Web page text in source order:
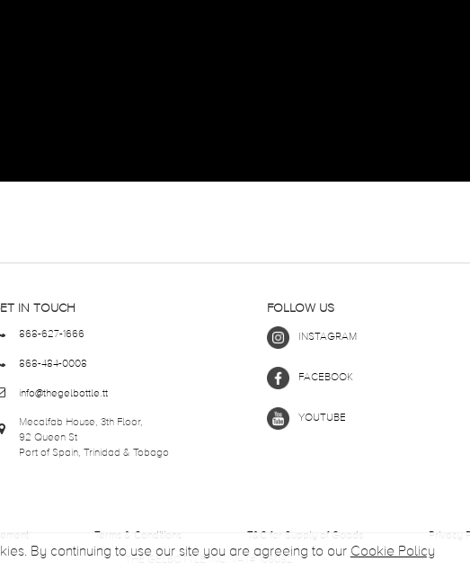
IN TOUCH
868-627-1666
868-484-0008
info@thegelbottle.tt
Mecalfab House, 3th Floor,
92 Queen St
Port of Spain, Trinidad & Tobago
FOLLOW US
INSTAGRAM
FACEBOOK
YOUTUBE
Terms & Conditions T&C for Supply of Goods Privacy
THE GELBOTTLE INC. VAT# 106092
By continuing to use our site you are agreeing to our Cookie Policy